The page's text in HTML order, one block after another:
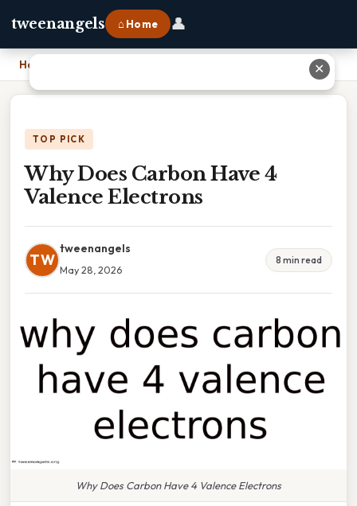
tweenangels ⌂ Home 👤
Home
TOP PICK
Why Does Carbon Have 4
Valence Electrons
TW
tweenangels
May 28, 2026
8 min read
Why Does Carbon Have 4 Valence Electrons
✕